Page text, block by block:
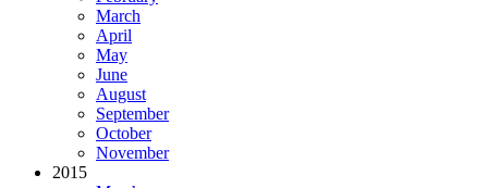
March
April
May
June
August
September
October
November
2015